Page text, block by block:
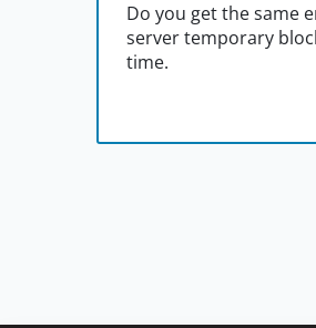
Do you get the same
server temporary
time.